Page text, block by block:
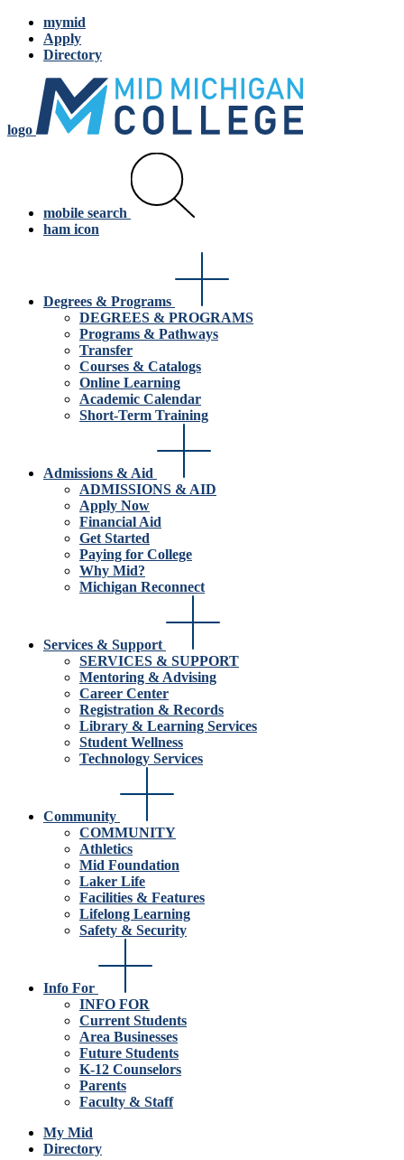
mymid
Apply
Directory
logo
mobile search
ham icon
Degrees & Programs
DEGREES & PROGRAMS
Programs & Pathways
Transfer
Courses & Catalogs
Online Learning
Academic Calendar
Short-Term Training
Admissions & Aid
ADMISSIONS & AID
Apply Now
Financial Aid
Get Started
Paying for College
Why Mid?
Michigan Reconnect
Services & Support
SERVICES & SUPPORT
Mentoring & Advising
Career Center
Registration & Records
Library & Learning Services
Student Wellness
Technology Services
Community
COMMUNITY
Athletics
Mid Foundation
Laker Life
Facilities & Features
Lifelong Learning
Safety & Security
Info For
INFO FOR
Current Students
Area Businesses
Future Students
K-12 Counselors
Parents
Faculty & Staff
My Mid
Directory